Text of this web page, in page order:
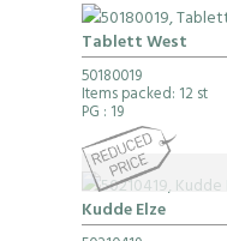
Tablett West
50180019
Items packed: 12 st
PG : 19
Kudde Elze